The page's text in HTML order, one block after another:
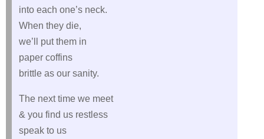
into each one’s neck.
When they die,
we’ll put them in
paper coffins
brittle as our sanity.
The next time we meet
& you find us restless
speak to us